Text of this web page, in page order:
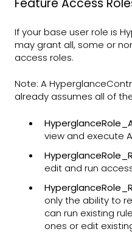
If your base user role is
may grant all, some or
access roles.
Note: A
already assumes all of
view and execute
edit and run
only the ability to
can run existing
ones or edit